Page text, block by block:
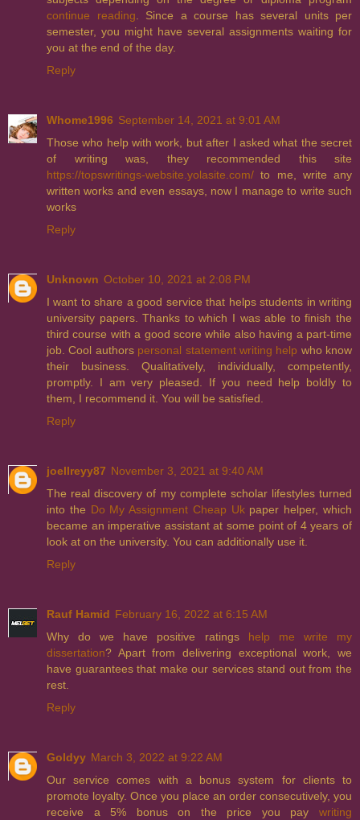
continue reading . Since a course has several units per
semester, you might have several assignments waiting for
you at the end of the day.
Reply
Whome1996 September 14, 2021 at 9:01 AM
Those who help with work, but after I asked what the secret
of writing was, they recommended this site
https://topswritings-website.yolasite.com/ to me, write any
written works and even essays, now I manage to write such
works
Reply
Unknown October 10, 2021 at 2:08 PM
I want to share a good service that helps students in writing
university papers. Thanks to which I was able to finish the
third course with a good score while also having a part-time
job. Cool authors personal statement writing help who know
their business. Qualitatively, individually, competently,
promptly. I am very pleased. If you need help boldly to
them, I recommend it. You will be satisfied.
Reply
joellreyy87 November 3, 2021 at 9:40 AM
The real discovery of my complete scholar lifestyles turned
into the Do My Assignment Cheap Ukpaper helper, which
became an imperative assistant at some point of 4 years of
look at on the university. You can additionally use it.
Reply
Rauf Hamid February 16, 2022 at 6:15 AM
Why do we have positive ratings help me write my
dissertation? Apart from delivering exceptional work, we
have guarantees that make our services stand out from the
rest.
Reply
Goldyy March 3, 2022 at 9:22 AM
Our service comes with a bonus system for clients to
promote loyalty. Once you place an order consecutively, you
receive a 5% bonus on the price you pay writing